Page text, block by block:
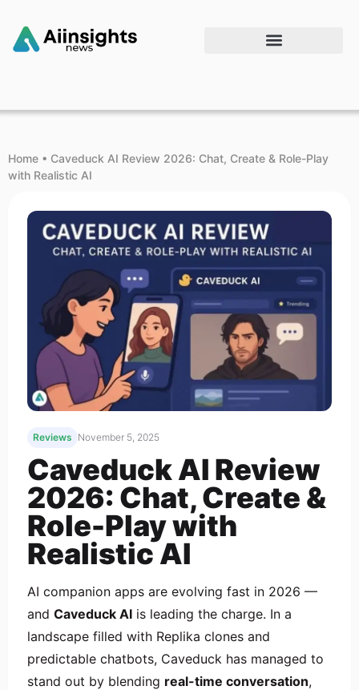
Home • Caveduck AI Review 2026: Chat, Create & Role-Play
with Realistic AI
Reviews November 5, 2025
Caveduck AI Review
2026: Chat, Create &
Role-Play with
Realistic AI
AI companion apps are evolving fast in 2026 —
and Caveduck AI is leading the charge. In a
landscape filled with Replika clones and
predictable chatbots, Caveduck has managed to
stand out by blending real-time conversation,